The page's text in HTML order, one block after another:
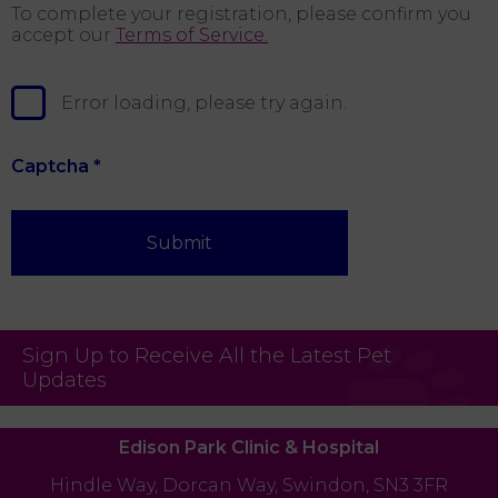
To complete your registration, please confirm you
accept our Terms of Service.
Error loading, please try again.
Captcha *
Submit
Sign Up to Receive All the Latest Pet
Updates
Edison Park Clinic & Hospital
Hindle Way, Dorcan Way, Swindon, SN3 3FR